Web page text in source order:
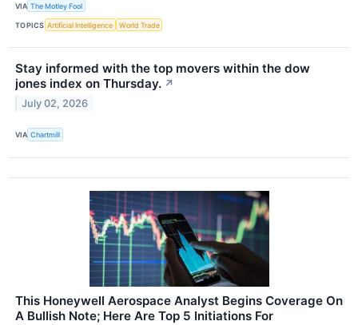
VIA The Motley Fool
TOPICS Artificial Intelligence World Trade
Stay informed with the top movers within the dow
jones index on Thursday. ↗
July 02, 2026
VIA Chartmill
This Honeywell Aerospace Analyst Begins Coverage On
A Bullish Note; Here Are Top 5 Initiations For